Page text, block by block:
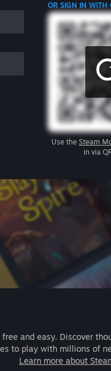
OR SIGN IN WITH
Use the Steam
in via
free and easy. Discover
to play with millions of
Learn more about